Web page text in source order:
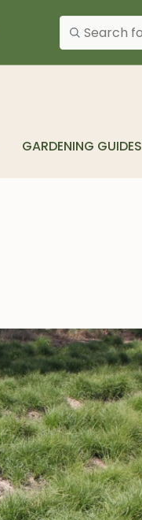
Search plants
GARDENING GUIDES